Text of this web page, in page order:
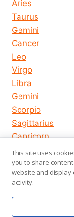
Aries
Taurus
Gemini
Cancer
Leo
Virgo
Libra
Gemini
Scorpio
Sagittarius
Capricorn
Aquarius
Pisces
© 2026
This site uses
you to share
website and display
activity.